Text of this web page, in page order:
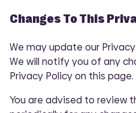
Changes To This
We may update our
We will notify you of any
Privacy Policy on this page.
You are advised to review